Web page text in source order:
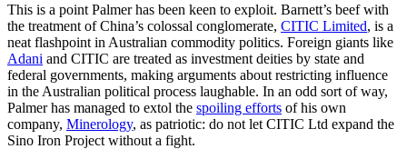
This is a point Palmer has been keen to exploit. Barnett’s beef with
the treatment of China’s colossal conglomerate, CITIC Limited, is a
neat flashpoint in Australian commodity politics. Foreign giants like
Adani and CITIC are treated as investment deities by state and
federal governments, making arguments about restricting influence
in the Australian political process laughable. In an odd sort of way,
Palmer has managed to extol the spoiling efforts of his own
company, Minerology, as patriotic: do not let CITIC Ltd expand the
Sino Iron Project without a fight.